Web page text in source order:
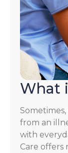
What
from an
with
Care offers